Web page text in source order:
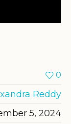
0
Reddy
5, 2024